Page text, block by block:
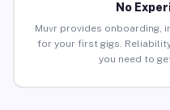
No
Muvr provides onboarding,
for your first gigs.
you need to